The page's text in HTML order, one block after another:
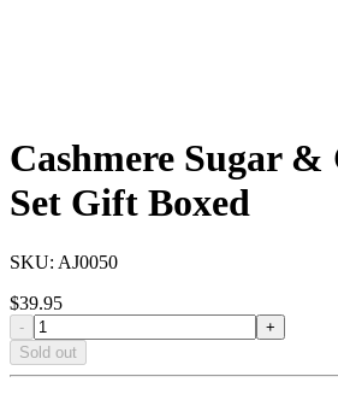
Cashmere Sugar &
Set Gift Boxed
SKU: AJ0050
$39.95
-
+
Sold out